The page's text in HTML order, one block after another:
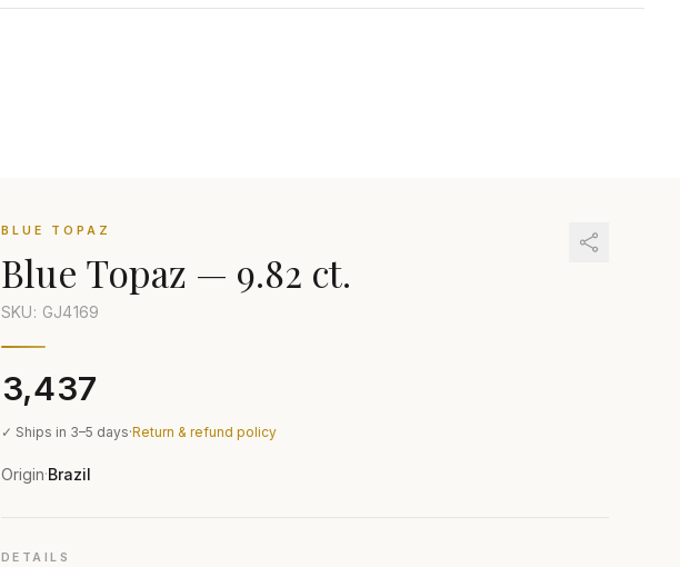
BLUE TOPAZ
Blue Topaz — 9.82 ct.
SKU: GJ4169
₹3,437
✓ Ships in 3–5 days·Return & refund policy
Origin·Brazil
DETAILS